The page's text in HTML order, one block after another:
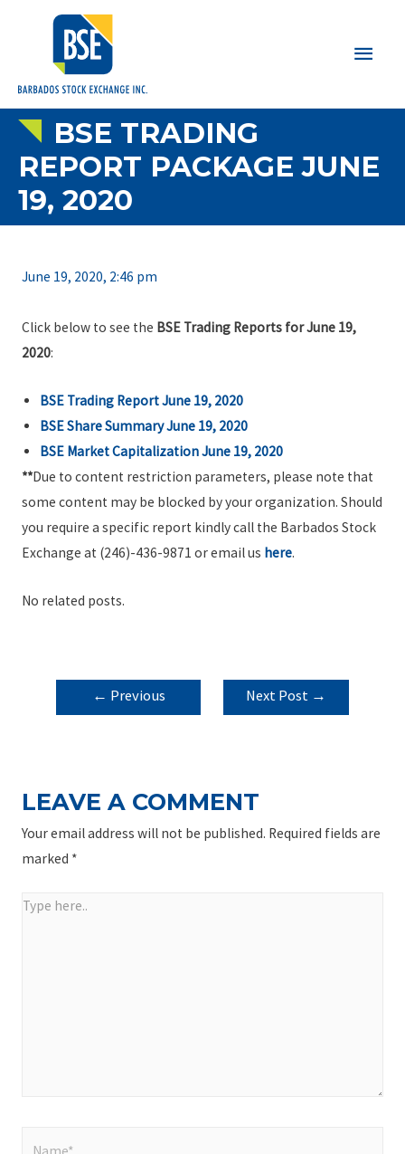
Main
BSE TRADING
REPORT PACKAGE JUNE
19, 2020
June 19, 2020, 2:46 pm
Click below to see the BSE Trading Reports for June 19,
2020:
BSE Trading Report June 19, 2020
BSE Share Summary June 19, 2020
BSE Market Capitalization June 19, 2020
**Due to content restriction parameters, please note that
some content may be blocked by your organization. Should
you require a specific report kindly call the Barbados Stock
Exchange at (246)-436-9871 or email us here.
No related posts.
POST
NAVIGATION
← Previous
Next Post →
LEAVE A COMMENT
Your email address will not be published. Required fields are
marked *
Type